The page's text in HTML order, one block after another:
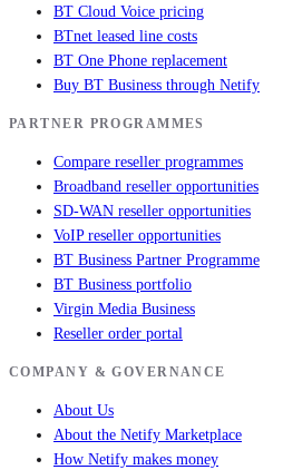
BT Cloud Voice pricing
BTnet leased line costs
BT One Phone replacement
Buy BT Business through Netify
PARTNER PROGRAMMES
Compare reseller programmes
Broadband reseller opportunities
SD-WAN reseller opportunities
VoIP reseller opportunities
BT Business Partner Programme
BT Business portfolio
Virgin Media Business
Reseller order portal
COMPANY & GOVERNANCE
About Us
About the Netify Marketplace
How Netify makes money